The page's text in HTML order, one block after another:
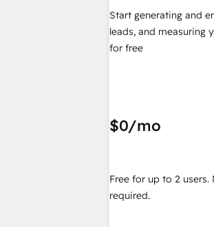
Start generating and
leads, and measuring
for free
$0/mo
Free for up to 2 users.
required.